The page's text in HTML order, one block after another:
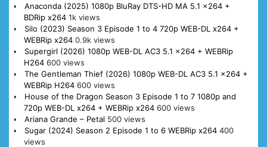
Anaconda (2025) 1080p BluRay DTS-HD MA 5.1 x264 +
BDRip x264 1k views
Silo (2023) Season 3 Episode 1 to 4 720p WEB-DL x264 +
WEBRip x264 0.9k views
Supergirl (2026) 1080p WEB-DL AC3 5.1 x264 + WEBRip
H264 600 views
The Gentleman Thief (2026) 1080p WEB-DL AC3 5.1 x264 +
WEBRip H264 600 views
House of the Dragon Season 3 Episode 1 to 7 1080p and
720p WEB-DL x264 + WEBRip x264 600 views
Ariana Grande – Petal 500 views
Sugar (2024) Season 2 Episode 1 to 6 WEBRip x264 400
views